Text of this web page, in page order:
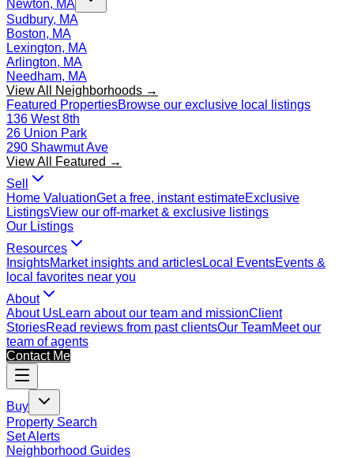
Newton, MA
Sudbury, MA
Boston, MA
Lexington, MA
Arlington, MA
Needham, MA
View All Neighborhoods →
Featured PropertiesBrowse our exclusive local listings
136 West 8th
26 Union Park
290 Shawmut Ave
View All Featured →
Sell
Home ValuationGet a free, instant estimateExclusive
ListingsView our off-market & exclusive listings
Our Listings
Resources
InsightsMarket insights and articlesLocal EventsEvents &
local favorites near you
About
About UsLearn about our team and missionClient
StoriesRead reviews from past clientsOur TeamMeet our
team of agents
Contact Me
Buy
Property Search
Set Alerts
Neighborhood Guides